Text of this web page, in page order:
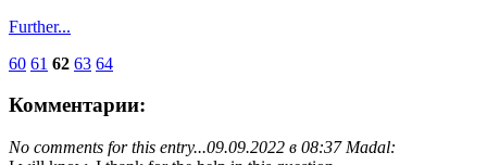
Further...
60 61 62 63 64
Комментарии:
No comments for this entry...09.09.2022 в 08:37 Madal: